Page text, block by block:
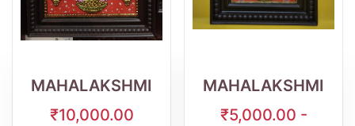
MAHALAKSHMI
₹10,000.00
MAHALAKSHMI
₹5,000.00 -